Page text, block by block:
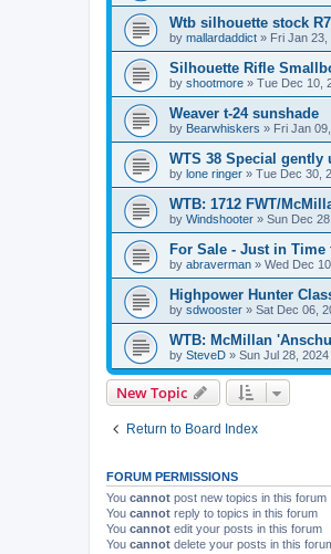
Wtb silhouette stock
by mallardaddict » Fri Jan 23,
Silhouette Rifle
by shootmore » Tue Dec 10,
Weaver t-24 sunshade
by Bearwhiskers » Fri Jan
WTS 38 Special gently
by lone ringer » Tue Dec 30,
WTB: 1712 FWT/
by Windshooter » Sun Dec
For Sale - Just in
by abraverman » Wed Dec
Highpower Hunter
by sdwooster » Sat Dec 06,
WTB: McMillan
by SteveD » Sun Jul 28,
New Topic
Return to Board Index
FORUM PERMISSIONS
You cannot post new topics in this forum
You cannot reply to topics in this forum
You cannot edit your posts in this forum
You cannot delete your posts in this